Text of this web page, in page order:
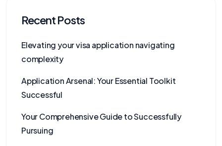
Recent Posts
Elevating your visa application navigating
complexity
Application Arsenal: Your Essential Toolkit
Successful
Your Comprehensive Guide to Successfully
Pursuing